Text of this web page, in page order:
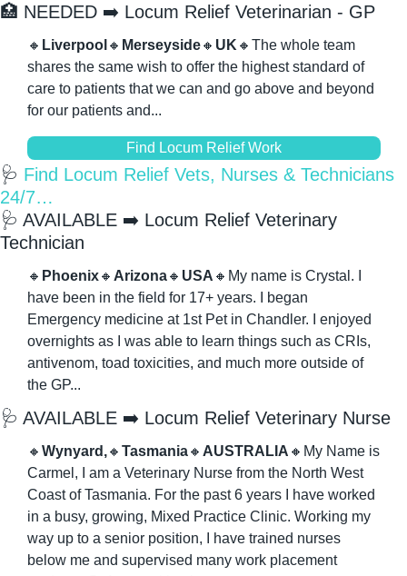
🏥 NEEDED ➡️ Locum Relief Veterinarian - GP
🔸 Liverpool 🔸 Merseyside🔸 UK 🔸 The whole team
shares the same wish to offer the highest standard of
care to patients that we can and go above and beyond
for our patients and...
Find Locum Relief Work
🩺 Find Locum Relief Vets, Nurses & Technicians
24/7…
🩺 AVAILABLE ➡️ Locum Relief Veterinary
Technician
🔸 Phoenix🔸 Arizona🔸 USA 🔸 My name is Crystal. I
have been in the field for 17+ years. I began
Emergency medicine at 1st Pet in Chandler. I enjoyed
overnights as I was able to learn things such as CRIs,
antivenom, toad toxicities, and much more outside of
the GP...
🩺 AVAILABLE ➡️ Locum Relief Veterinary Nurse
🔸 Wynyard,🔸 Tasmania🔸 AUSTRALIA 🔸 My Name is
Carmel, I am a Veterinary Nurse from the North West
Coast of Tasmania. For the past 6 years I have worked
in a busy, growing, Mixed Practice Clinic. Working my
way up to a senior position, I have trained nurses
below me and supervised many work placement